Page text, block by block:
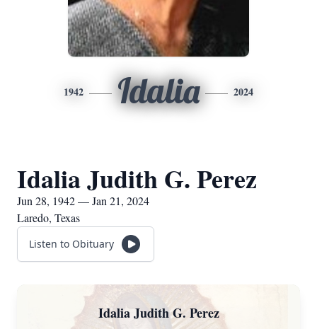
1942 Idalia 2024
Idalia Judith G. Perez
Jun 28, 1942 — Jan 21, 2024
Laredo, Texas
Listen to Obituary
Idalia Judith G. Perez